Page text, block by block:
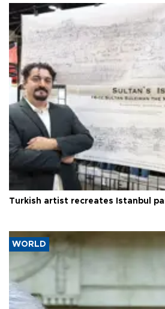
Turkish artist recreates Istanbul
WORLD